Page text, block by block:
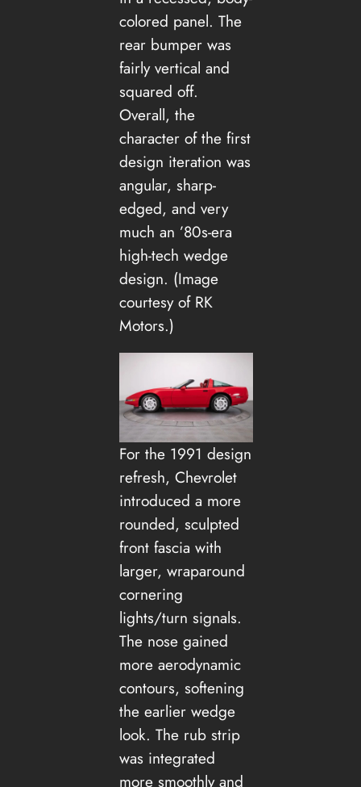
colored panel. The
rear bumper was
fairly vertical and
squared off.
Overall, the
character of the first
design iteration was
angular, sharp-
edged, and very
much an ’80s-era
high-tech wedge
design. (Image
courtesy of RK
Motors.)
For the 1991 design
refresh, Chevrolet
introduced a more
rounded, sculpted
front fascia with
larger, wraparound
cornering
lights/turn signals.
The nose gained
more aerodynamic
contours, softening
the earlier wedge
look. The rub strip
was integrated
more smoothly and